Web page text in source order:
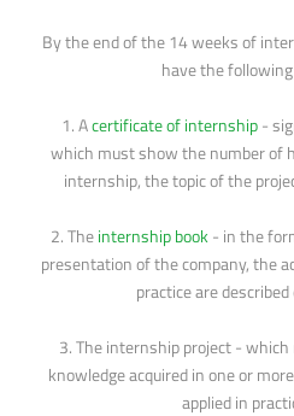
By the end of the 14 weeks of
have the
1. Acertificate of internship-
which must show the number of
internship, the topic of the
2. Theinternship book- in the
presentation of the company, the
practice are
3. The internship project -
knowledge acquired in one or
applied in